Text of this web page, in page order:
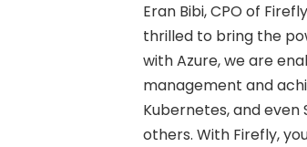
Eran Bibi, CPO of
thrilled to bring the
with Azure, we are
management and
Kubernetes, and even
others. With Firefly,